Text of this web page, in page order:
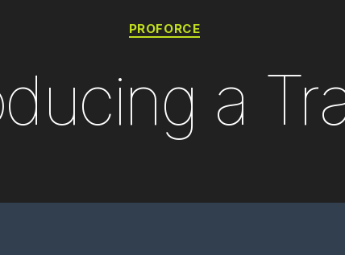
Categories
PROFORCE
a